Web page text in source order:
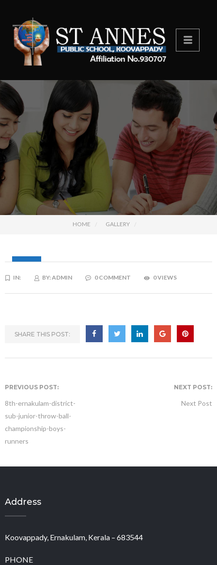
HOME GALLERY
JAN
IN: BY:ADMIN 0 COMMENT 0 VIEWS
SHARE THIS POST:
PREVIOUS POST:
8th-ernakulam-district-
sub-junior-throw-ball-
championship-boys-
runners
NEXT POST:
Next Post
Address
Koovappady, Ernakulam, Kerala – 683544
PHONE